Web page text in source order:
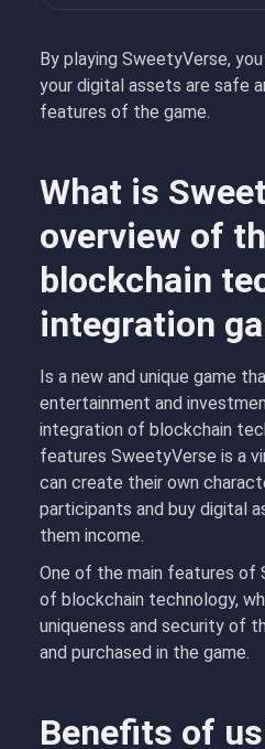
By playing SweetyVerse,
your digital assets are safe
features of the game.
What is
overview of
blockchain
integration
Is a new and unique game
entertainment and
integration of blockchain
features SweetyVerse is a
can create their own
participants and buy digital
them income.
One of the main features of
of blockchain technology,
uniqueness and security of
and purchased in the game.
Benefits of